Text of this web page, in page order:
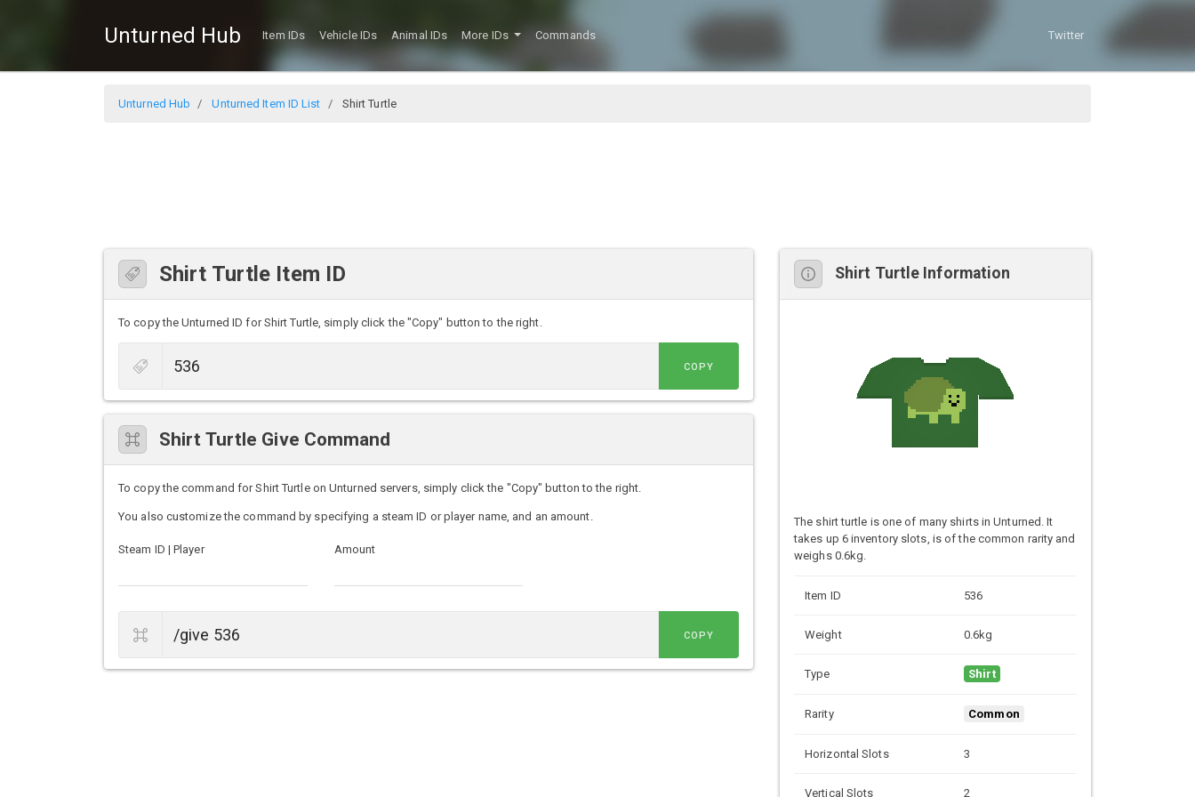
Unturned Hub Item IDs Vehicle IDs Animal IDs More IDs Commands Twitter
Unturned Hub Unturned Item ID List Shirt Turtle
Shirt Turtle Item ID
To copy the Unturned ID for Shirt Turtle, simply click the "Copy" button to the right.
COPY
Shirt Turtle Give Command
To copy the command for Shirt Turtle on Unturned servers, simply click the "Copy" button to the right.
You also customize the command by specifying a steam ID or player name, and an amount.
Steam ID | Player Amount
COPY
Shirt Turtle Information
The shirt turtle is one of many shirts in Unturned. It
takes up 6 inventory slots, is of the common rarity and
weighs 0.6kg.
Item ID 536
Weight 0.6kg
Type Shirt
Rarity Common
Horizontal Slots 3
Vertical Slots 2